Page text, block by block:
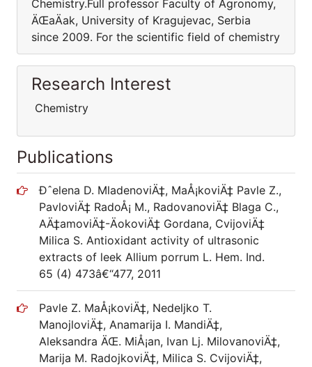
Chemistry.Full professor Faculty of Agronomy,
ÄŒaÄak, University of Kragujevac, Serbia
since 2009. For the scientific field of chemistry
Research Interest
Chemistry
Publications
Ðˆelena D. MladenoviÄ‡, MaÅ¡koviÄ‡ Pavle Z.,
PavloviÄ‡ RadoÅ¡ M., RadovanoviÄ‡ Blaga C.,
AÄ‡amoviÄ‡-ÄokoviÄ‡ Gordana, CvijoviÄ‡
Milica S. Antioxidant activity of ultrasonic
extracts of leek Allium porrum L. Hem. Ind.
65 (4) 473â€“477, 2011
Pavle Z. MaÅ¡koviÄ‡, Nedeljko T.
ManojloviÄ‡, Anamarija I. MandiÄ‡,
Aleksandra ÄŒ. MiÅ¡an, Ivan Lj. MilovanoviÄ‡,
Marija M. RadojkoviÄ‡, Milica S. CvijoviÄ‡,